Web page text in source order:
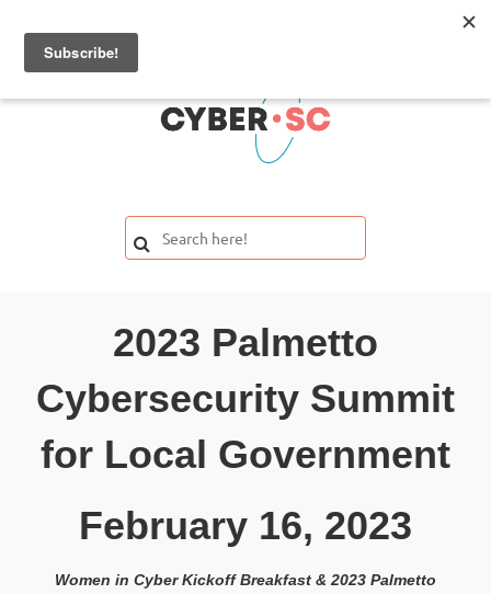
2023 Palmetto
Cybersecurity Summit
for Local Government
February 16, 2023
Women in Cyber Kickoff Breakfast & 2023 Palmetto